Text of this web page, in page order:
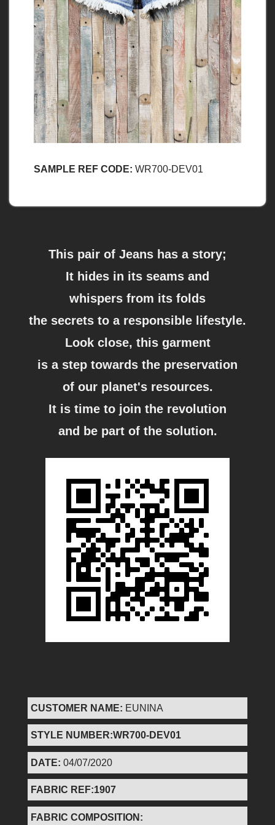
SAMPLE REF CODE: WR700-DEV01
This pair of Jeans has a story;
It hides in its seams and
whispers from its folds
the secrets to a responsible lifestyle.
Look close, this garment
is a step towards the preservation
of our planet's resources.
It is time to join the revolution
and be part of the solution.
CUSTOMER NAME: EUNINA
STYLE NUMBER:WR700-DEV01
DATE: 04/07/2020
FABRIC REF:1907
FABRIC COMPOSITION: